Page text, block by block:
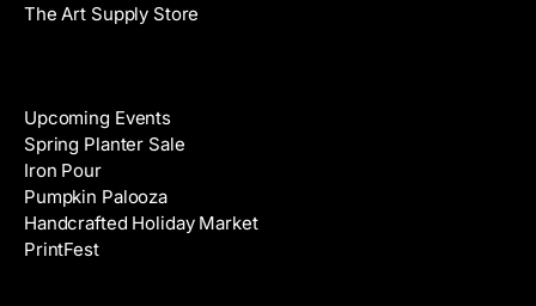
The Art Supply Store
Upcoming Events
Spring Planter Sale
Iron Pour
Pumpkin Palooza
Handcrafted Holiday Market
PrintFest